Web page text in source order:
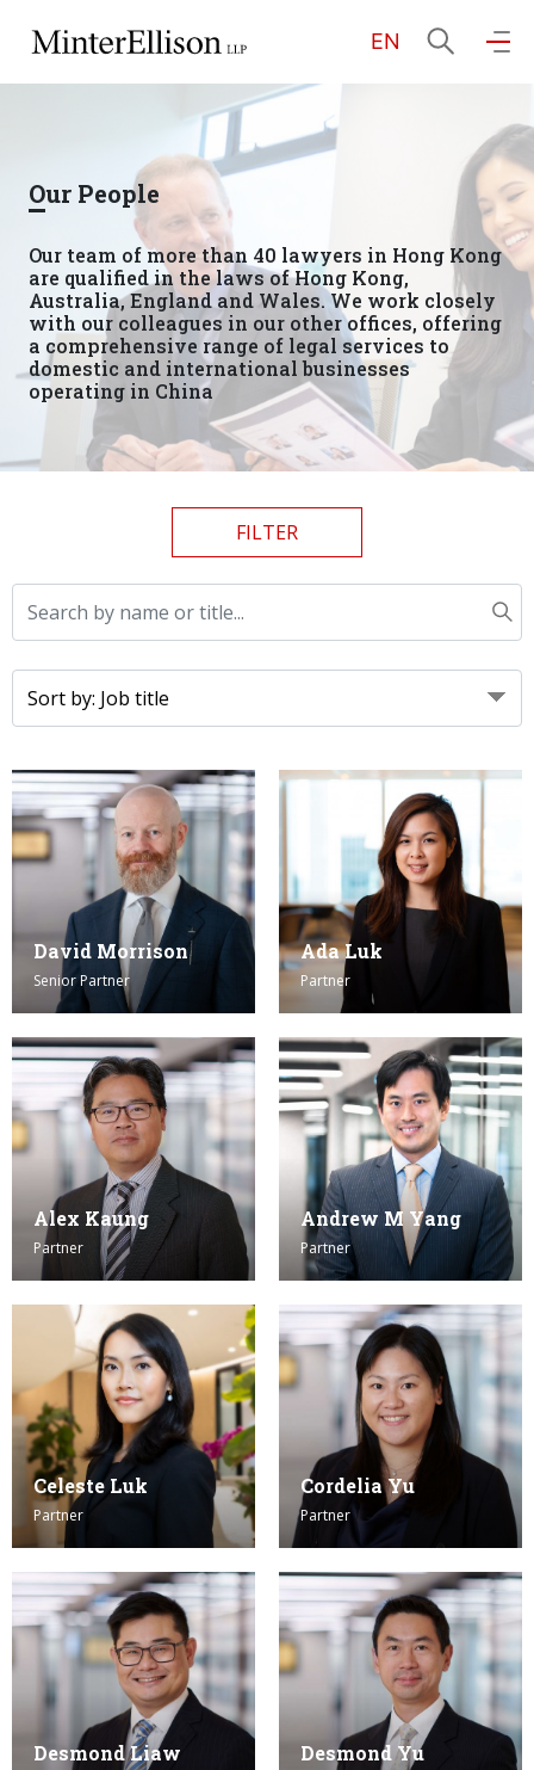
EN
EN 繁 简
Home
About Us
Practice Areas
Our People
Contact Us
Locations
Our People
Our team of more than 40 lawyers in Hong Kong
are qualified in the laws of Hong Kong,
Australia, England and Wales. We work closely
with our colleagues in our other offices, offering
a comprehensive range of legal services to
domestic and international businesses
operating in China
FILTER
David Morrison
Senior Partner
Ada Luk
Partner
Alex Kaung
Partner
Andrew M Yang
Partner
Celeste Luk
Partner
Cordelia Yu
Partner
Desmond Liaw Desmond Yu